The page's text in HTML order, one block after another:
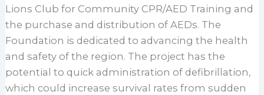
Lions Club for Community CPR/AED Training and
the purchase and distribution of AEDs. The
Foundation is dedicated to advancing the health
and safety of the region. The project has the
potential to quick administration of defibrillation,
which could increase survival rates from sudden